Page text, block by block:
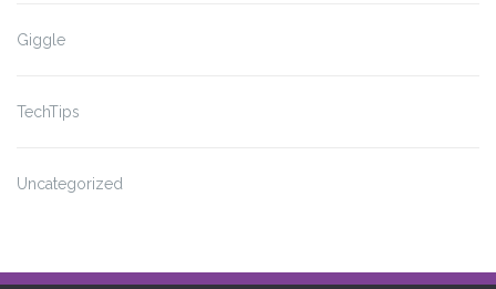
Giggle
TechTips
Uncategorized